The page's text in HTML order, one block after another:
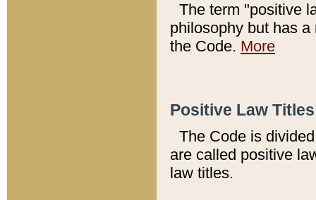
The term "positive
philosophy but has
the Code. More
Positive Law
The Code is
are called positive
law titles.